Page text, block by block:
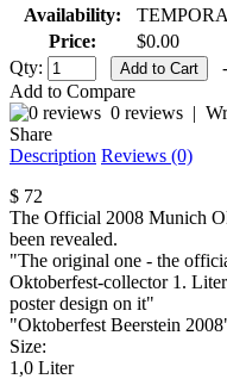
Availability:
Price:
$0.00
Qty:
Add to Compare
0 reviews |
Share
Description Reviews (0)
$ 72
The Official 2008 Munich
been revealed.
"The original one - the
Oktoberfest-collector 1.
poster design on it"
"Oktoberfest Beerstein
Size:
1,0 Liter